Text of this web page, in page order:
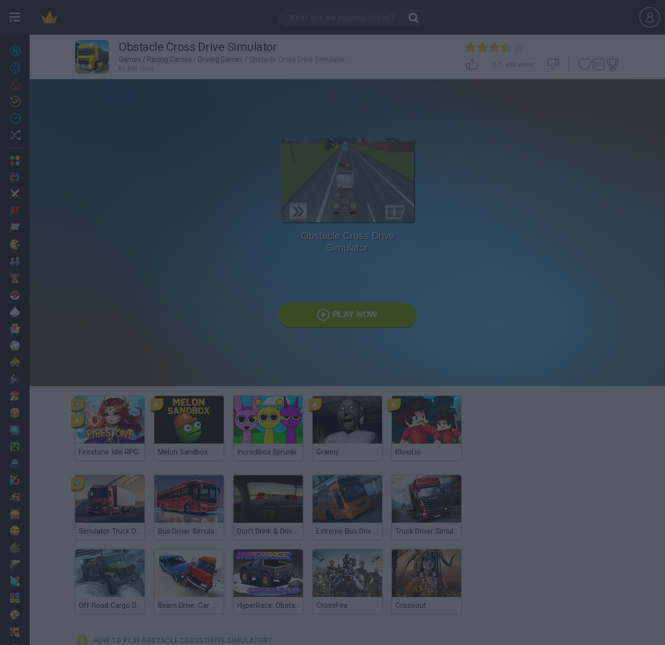
27 Obstacle Cross Drive Simulator
Games / Racing Games / Driving Games / Obstacle Cross Drive Simulator
89,899 Plays
3.7- 830 votes
Obstacle Cross Drive
Simulator
PLAY NOW
Firestone Idle RPG Melon Sandbox Incredibox Sprunki Granny Bloxd.io
Simulator Truck Driver Bus Driver Simulator 3D Don’t Drink & Drive Simulator Extreme Bus Driver Simulator Truck Driver Simulator
Off Road Cargo Drive Simulator Beam Drive: Car Crash Test Simulator HyperRace: Obstacle Run CrossFire Crossout
HOW TO PLAY OBSTACLE CROSS DRIVE SIMULATOR?